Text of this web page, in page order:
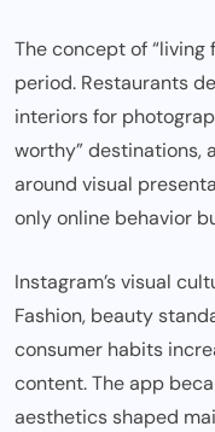
The concept of
period. Restaurants
interiors for
worthy” destinations,
around visual
only online behavior
Instagram’s visual
Fashion, beauty
consumer habits
content. The app
aesthetics shaped